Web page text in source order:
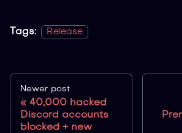
Tags: Release
Newer post
40,000 hacked
Discord accounts
blocked + new